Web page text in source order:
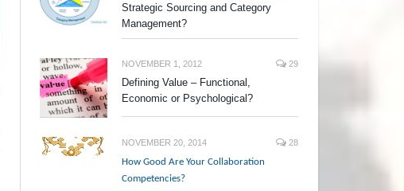
Strategic Sourcing and Category
Management?
NOVEMBER 1, 2012 29
Defining Value – Functional,
Economic or Psychological?
NOVEMBER 20, 2014 28
How Good Are Your Collaboration
Competencies?